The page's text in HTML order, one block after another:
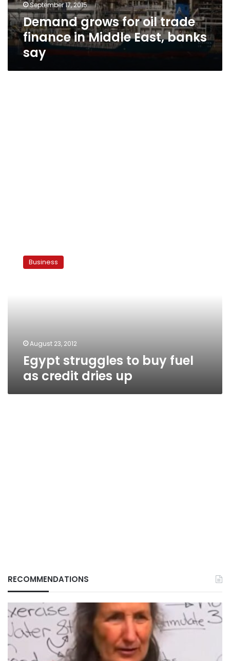
September 17, 2015
Demand grows for oil trade
finance in Middle East, banks
say
struggles
Business
August 23, 2012
Egypt struggles to buy fuel
as credit dries up
RECOMMENDATIONS